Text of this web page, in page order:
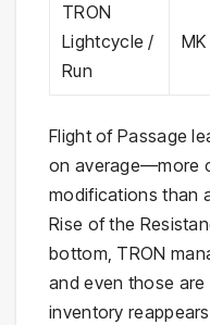
TRON
Lightcycle /
Run
MK
Flight of Passage
on average—more
modifications than
Rise of the
bottom, TRON
and even those are
inventory